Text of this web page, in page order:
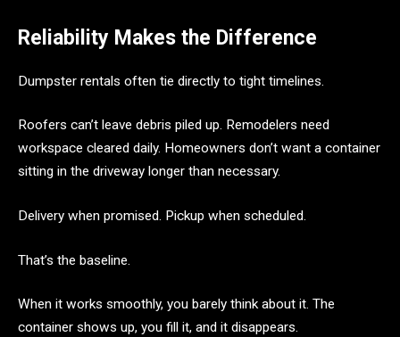
Reliability Makes the Difference
Dumpster rentals often tie directly to tight timelines.
Roofers can’t leave debris piled up. Remodelers need
workspace cleared daily. Homeowners don’t want a container
sitting in the driveway longer than necessary.
Delivery when promised. Pickup when scheduled.
That’s the baseline.
When it works smoothly, you barely think about it. The
container shows up, you fill it, and it disappears.